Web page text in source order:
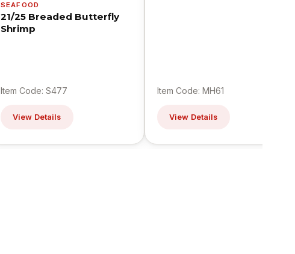
SEAFOOD
21/25 Breaded Butterfly
Shrimp
Item Code: S477
View Details
Item Code: MH61
View Details